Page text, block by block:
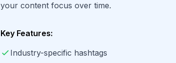
your content focus over time.
Key Features:
Industry-specific hashtags